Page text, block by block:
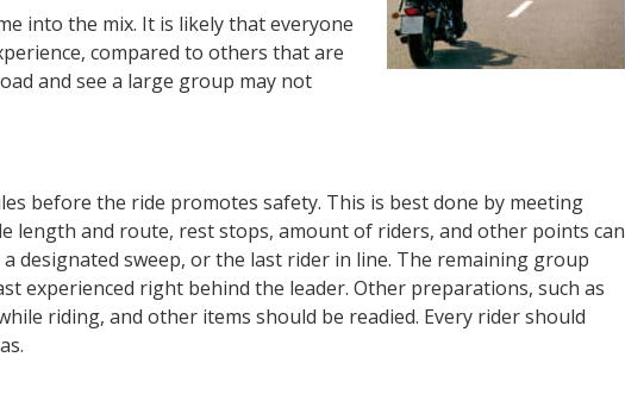
into the mix. It is likely that everyone
compared to others that are
and see a large group may not
before the ride promotes safety. This is best done by meeting
length and route, rest stops, amount of riders, and other points can
designated sweep, or the last rider in line. The remaining group
experienced right behind the leader. Other preparations, such as
riding, and other items should be readied. Every rider should